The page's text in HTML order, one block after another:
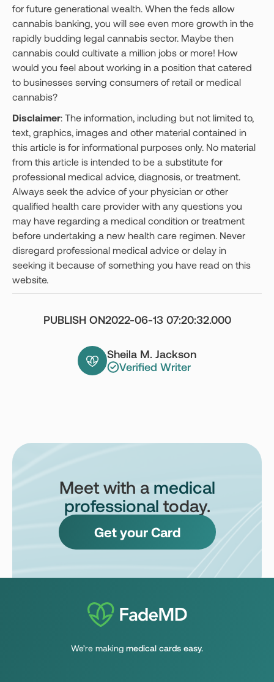
for future generational wealth. When the feds allow
cannabis banking, you will see even more growth in the
rapidly budding legal cannabis sector. Maybe then
cannabis could cultivate a million jobs or more! How
would you feel about working in a position that catered
to businesses serving consumers of retail or medical
cannabis?
Disclaimer: The information, including but not limited to,
text, graphics, images and other material contained in
this article is for informational purposes only. No material
from this article is intended to be a substitute for
professional medical advice, diagnosis, or treatment.
Always seek the advice of your physician or other
qualified health care provider with any questions you
may have regarding a medical condition or treatment
before undertaking a new health care regimen. Never
disregard professional medical advice or delay in
seeking it because of something you have read on this
website.
Sheila M. Jackson
Verified Writer
PUBLISH ON2022-06-13 07:20:32.000
Meet with a medical
professional today.
Get your Card
We’re making medical cards easy.